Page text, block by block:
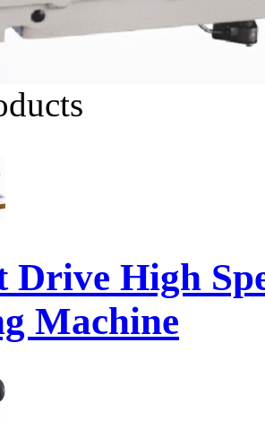
Drive High
Machine